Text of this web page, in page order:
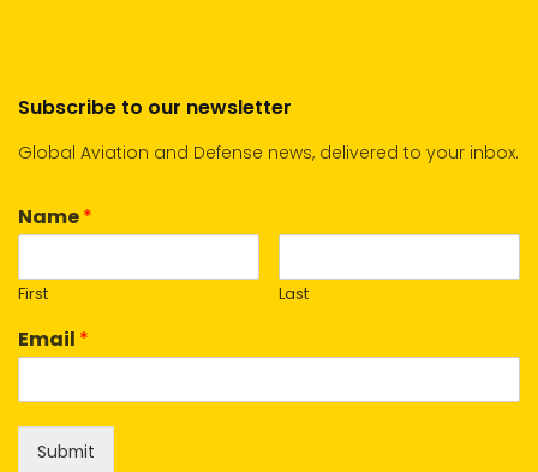
Subscribe to our newsletter
Global Aviation and Defense news, delivered to your inbox.
Name*
First Last
Email *
Submit